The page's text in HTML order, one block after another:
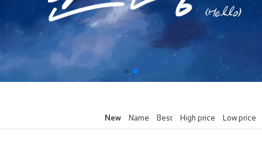
New Name Best High price Low price